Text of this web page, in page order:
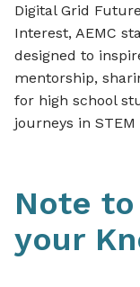
Digital Grid
Interest, AEMC
designed to
mentorship,
for high school
journeys in
Note
your